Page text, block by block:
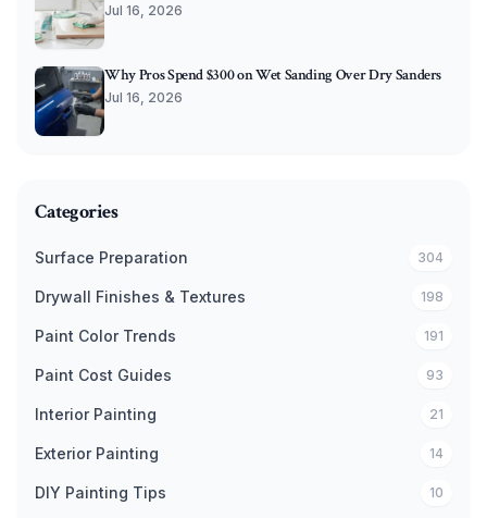
Jul 16, 2026
Why Pros Spend $300 on Wet Sanding Over Dry Sanders
Jul 16, 2026
Categories
Surface Preparation 304
Drywall Finishes & Textures 198
Paint Color Trends 191
Paint Cost Guides 93
Interior Painting 21
Exterior Painting 14
DIY Painting Tips 10